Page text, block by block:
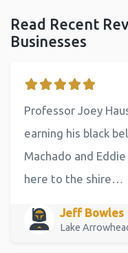
Read Recent
Businesses
Professor Joey
earning his black
Machado and
here to the shire…
Jeff Bowles
Lake